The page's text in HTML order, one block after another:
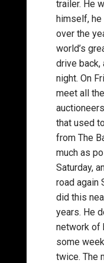
trailer. He
himself,
over the
world’s
drive back,
night. On
meet all
that used
from The
much as
Saturday,
road again
did this
years. He
network of
some
twice. The